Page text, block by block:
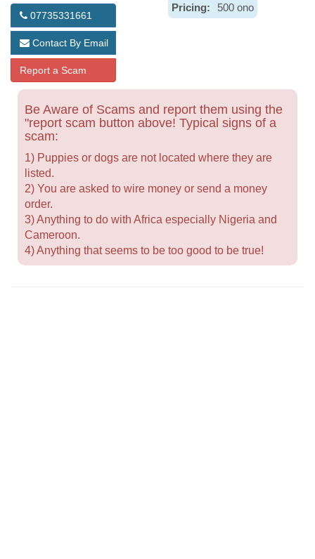
07735331661
Contact By Email
Report a Scam
Pricing:
500 ono
Be Aware of Scams and report them using the
"report scam button above! Typical signs of a
scam:
1) Puppies or dogs are not located where they are
listed.
2) You are asked to wire money or send a money
order.
3) Anything to do with Africa especially Nigeria and
Cameroon.
4) Anything that seems to be too good to be true!